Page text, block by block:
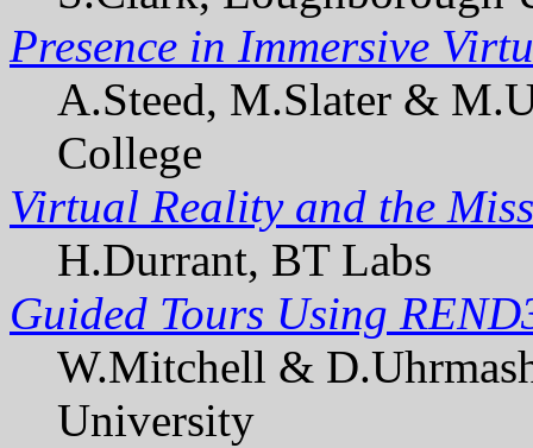
Presence in Immersive
A.Steed, M.Slater &
College
Virtual Reality and the
H.Durrant, BT Labs
Guided Tours Using
W.Mitchell &
University